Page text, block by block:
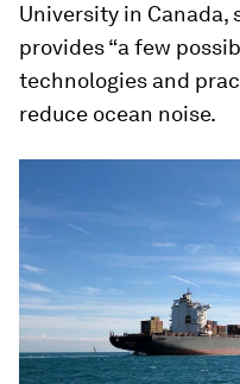
University in Canada,
provides “a few
technologies and
reduce ocean noise.